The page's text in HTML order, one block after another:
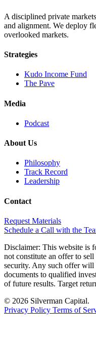
A disciplined private
and alignment. We deploy
overlooked markets.
Strategies
Kudo Income Fund
The Pave
Media
Podcast
About Us
Philosophy
Track Record
Leadership
Contact
Request Materials
Schedule a Call with the
Disclaimer: This website is
not constitute an offer to
security. Any such offer
documents to qualified
of future results. Target
© 2026 Silverman Capital.
Privacy Policy Terms of